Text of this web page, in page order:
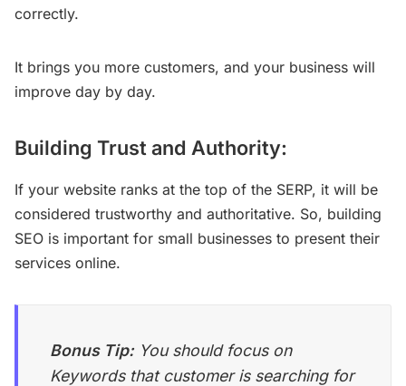
correctly.
It brings you more customers, and your business will
improve day by day.
Building Trust and Authority:
If your website ranks at the top of the SERP, it will be
considered trustworthy and authoritative. So, building
SEO is important for small businesses to present their
services online.
Bonus Tip: You should focus on
Keywords that customer is searching for